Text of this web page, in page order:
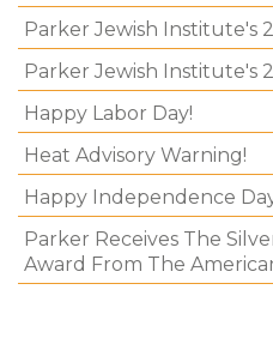
Parker Jewish Institute's
Parker Jewish Institute's
Happy Labor Day!
Heat Advisory Warning!
Happy Independence
Parker Receives The
Award From The